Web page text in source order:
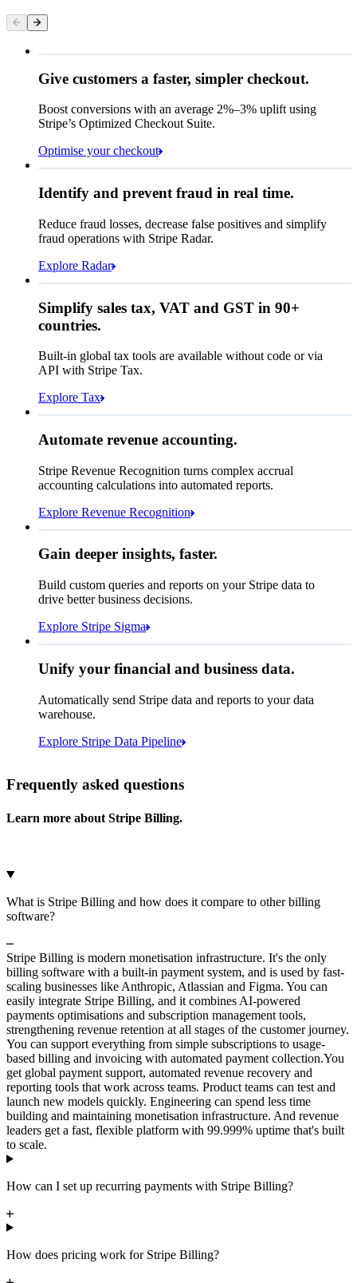
Contact information
Payment method
Card
Cryptocurrency
Give customers a faster, simpler checkout.
Boost conversions with an average 2%–3% uplift using
Stripe’s Optimized Checkout Suite.
Optimise your checkout
Review rule match
Identify and prevent fraud in real time.
Reduce fraud losses, decrease false positives and simplify
fraud operations with Stripe Radar.
Explore RadarPay Queried
€247.64
Total due today
Zip code
98104
City tax rate
Simplify sales tax, VAT and GST in 90+
countries.
Built-in global tax tools are available without code or via
API with Stripe Tax.
Explore Tax
€5,255,475.44
Open Closed
Jan
Automate revenue accounting.
Stripe Revenue Recognition turns complex accrual
accounting calculations into automated reports.
Explore Revenue Recognition
have in France?
select
id,
3 lines hidden
shipping_address_country
fromcustomers
https://dashboard.stripe.com/quer...
Gain deeper insights, faster.
Build custom queries and reports on your Stripe data to
drive better business decisions.
Explore Stripe Sigma
Select your data storage destination
Microsoft Azure
Unify your financial and business data.
Automatically send Stripe data and reports to your data
warehouse.
Explore Stripe Data Pipeline
Frequently asked questions
Learn more about Stripe Billing.
What is Stripe Billing and how does it compare to other billing
software?
Stripe Billing is modern monetisation infrastructure. It's the only
billing software with a built-in payment system, and is used by fast-
scaling businesses like Anthropic, Atlassian and Figma. You can
easily integrate Stripe Billing, and it combines AI-powered
payments optimisations and subscription management tools,
strengthening revenue retention at all stages of the customer journey.
You can support everything from simple subscriptions to usage-
based billing and invoicing with automated payment collection.You
get global payment support, automated revenue recovery and
reporting tools that work across teams. Product teams can test and
launch new models quickly. Engineering can spend less time
building and maintaining monetisation infrastructure. And revenue
leaders get a fast, flexible platform with 99.999% uptime that's built
to scale.
How can I set up recurring payments with Stripe Billing?
How does pricing work for Stripe Billing?